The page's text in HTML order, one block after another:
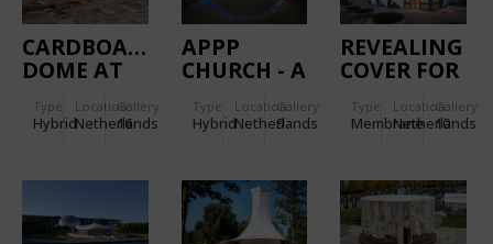
CARDBOARD
DOME AT
Type
Hybrid
Location:
Netherlands
Gallery:
16
APPP
CHURCH - A
LAYER
INSULATED
COVERING
Type
Hybrid
Location:
Netherlands
Gallery:
9
REVEALING
COVER FOR
PRESIDENCY
Type
Membrane
Location:
Netherlands
Gallery:
10